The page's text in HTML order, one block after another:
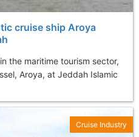
cruise ship Aroya
the maritime tourism sector,
Aroya, at Jeddah Islamic
Cruise Industry